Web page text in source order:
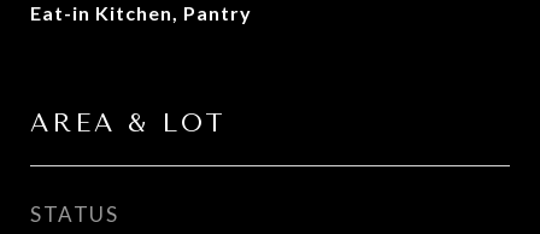
Eat-in Kitchen, Pantry
AREA & LOT
STATUS